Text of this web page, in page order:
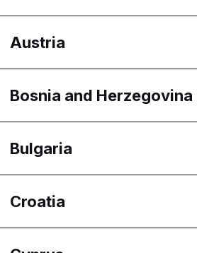
Regions
Yerevan
Austria
Regions
Wien
Bosnia and Herzegovina
Regions
Federacija Bosne i
Bulgaria
Regions
Burgas
Croatia